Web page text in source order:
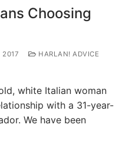
Choosing
2017
HARLAN! ADVICE
white Italian woman
with a 31-year-
We have been